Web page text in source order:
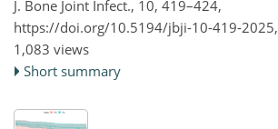
J. Bone Joint Infect., 10, 419–424,
https://doi.org/10.5194/jbji-10-419-2025,
1,083 views
Short summary